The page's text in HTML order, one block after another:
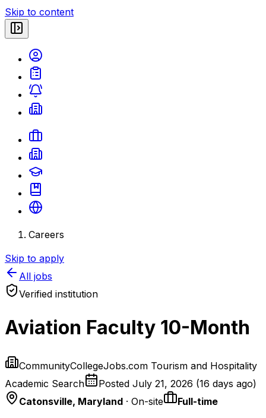
Skip to content
Careers
Skip to apply
All jobs
Verified institution
Aviation Faculty 10-Month
CommunityCollegeJobs.com Tourism and Hospitality
Academic Search
Posted July 21, 2026 (16 days ago)
Catonsville, Maryland · On-site
Full-time